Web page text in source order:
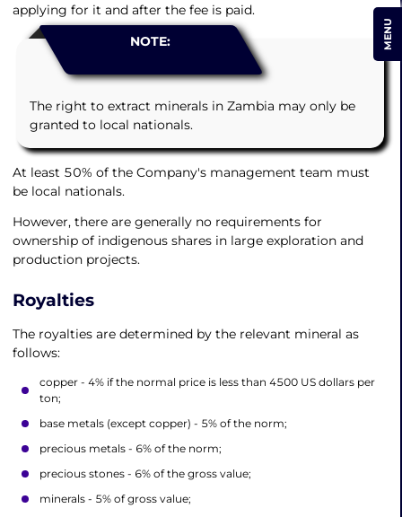
applying for it and after the fee is paid.
NOTE:
The right to extract minerals in Zambia may only be
granted to local nationals.
At least 50% of the Company's management team must
be local nationals.
However, there are generally no requirements for
ownership of indigenous shares in large exploration and
production projects.
Royalties
The royalties are determined by the relevant mineral as
follows:
copper - 4% if the normal price is less than 4500 US dollars per
ton;
base metals (except copper) - 5% of the norm;
precious metals - 6% of the norm;
precious stones - 6% of the gross value;
minerals - 5% of gross value;
MENU